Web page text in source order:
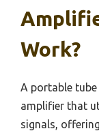
Work?
A portable
amplifier that
signals,